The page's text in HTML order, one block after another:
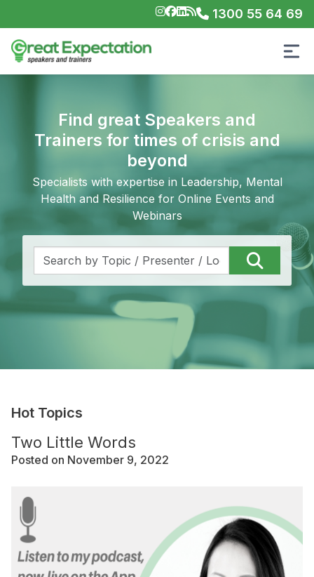
1300 55 64 69
Find great Speakers and
Trainers for times of crisis and
beyond
Specialists with expertise in Leadership, Mental
Health and Resilience for Online Events and
Webinars
Hot Topics
Two Little Words
Posted on November 9, 2022